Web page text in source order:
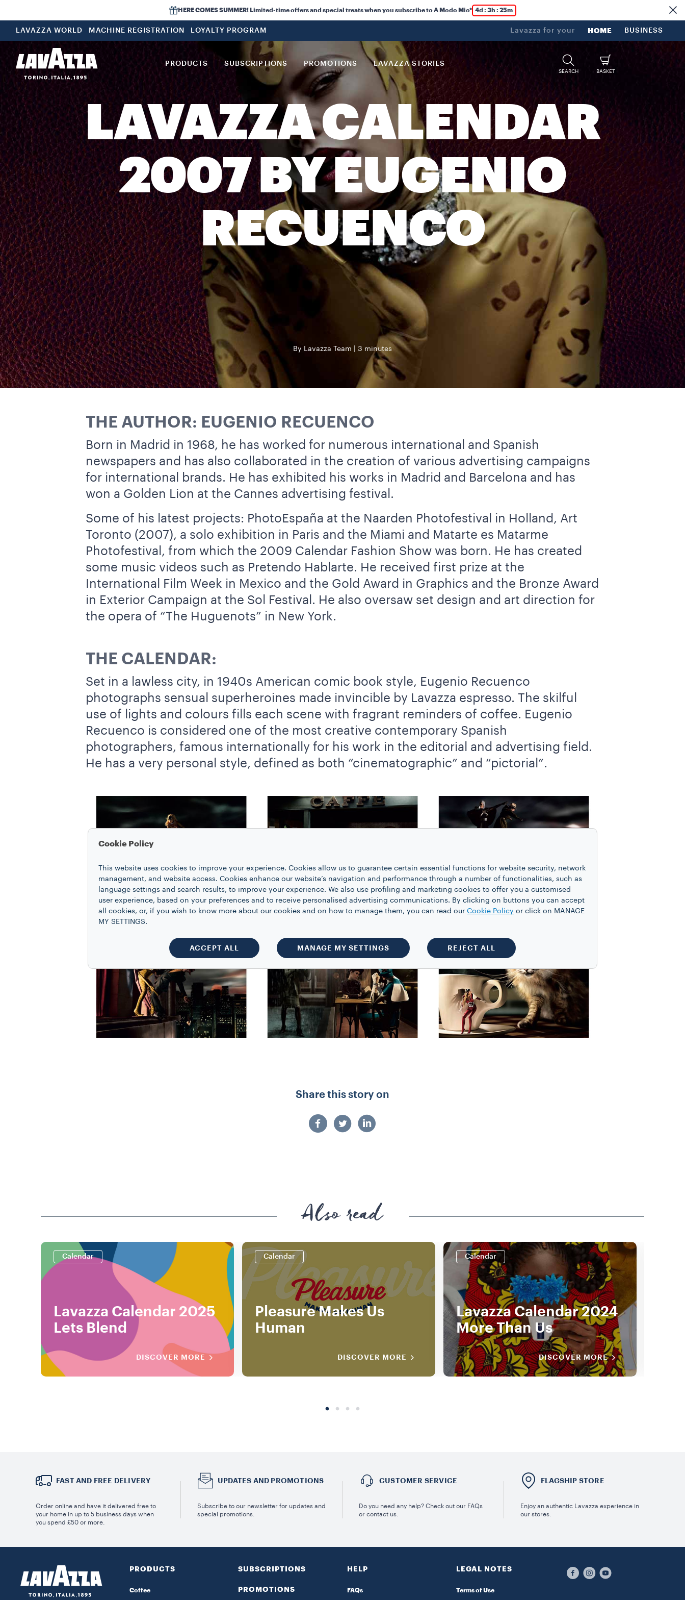
HERE COMES SUMMER! Limited-time offers and special treats when you subscribe to A Modo Mio* 4d : 3h : 25m
LAVAZZA WORLD MACHINE REGISTRATION LOYALTY PROGRAM Lavazza for your HOME BUSINESS
PRODUCTS SUBSCRIPTIONS PROMOTIONS LAVAZZA STORIES
SEARCH BASKET
LAVAZZA CALENDAR
2007 BY EUGENIO
RECUENCO
By Lavazza Team 3 minutes
THE AUTHOR: EUGENIO RECUENCO
Born in Madrid in 1968, he has worked for numerous international and Spanish
newspapers and has also collaborated in the creation of various advertising campaigns
for international brands. He has exhibited his works in Madrid and Barcelona and has
won a Golden Lion at the Cannes advertising festival.
Some of his latest projects: PhotoEspaña at the Naarden Photofestival in Holland, Art
Toronto (2007), a solo exhibition in Paris and the Miami and Matarte es Matarme
Photofestival, from which the 2009 Calendar Fashion Show was born. He has created
some music videos such as Pretendo Hablarte. He received first prize at the
International Film Week in Mexico and the Gold Award in Graphics and the Bronze Award
in Exterior Campaign at the Sol Festival. He also oversaw set design and art direction for
the opera of “The Huguenots” in New York.
THE CALENDAR:
Set in a lawless city, in 1940s American comic book style, Eugenio Recuenco
photographs sensual superheroines made invincible by Lavazza espresso. The skilful
use of lights and colours fills each scene with fragrant reminders of coffee. Eugenio
Recuenco is considered one of the most creative contemporary Spanish
photographers, famous internationally for his work in the editorial and advertising field.
He has a very personal style, defined as both “cinematographic” and “pictorial”.
Share this story on
Also read
Calendar
Lavazza Calendar 2025
Lets Blend
DISCOVER MORE
Calendar
Pleasure Makes Us
Human
DISCOVER MORE
Calendar
Lavazza Calendar 2024
More Than Us
DISCOVER MORE
FAST AND FREE DELIVERY
Order online and have it delivered free to
your home in up to 5 business days when
you spend £50 or more.
UPDATES AND PROMOTIONS
Subscribe to our newsletter for updates and
special promotions.
CUSTOMER SERVICE
Do you need any help? Check out our FAQs
or contact us.
FLAGSHIP STORE
Enjoy an authentic Lavazza experience in
our stores.
PRODUCTS
Coffee
SUBSCRIPTIONS
PROMOTIONS
HELP
FAQs
LEGAL NOTES
Terms of Use
Cookie Policy
This website uses cookies to improve your experience. Cookies allow us to guarantee certain essential functions for website security, network
management, and website access. Cookies enhance our website’s navigation and performance through a number of functionalities, such as
language settings and search results, to improve your experience. We also use profiling and marketing cookies to offer you a customised
user experience, based on your preferences and to receive personalised advertising communications. By clicking on buttons you can accept
all cookies, or, if you wish to know more about our cookies and on how to manage them, you can read our Cookie Policy or click on MANAGE
MY SETTINGS.
ACCEPT ALL MANAGE MY SETTINGS REJECT ALL